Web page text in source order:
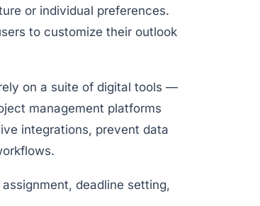
or individual preferences.
to customize their outlook
on a suite of digital tools —
management platforms
integrations, prevent data
assignment, deadline setting,